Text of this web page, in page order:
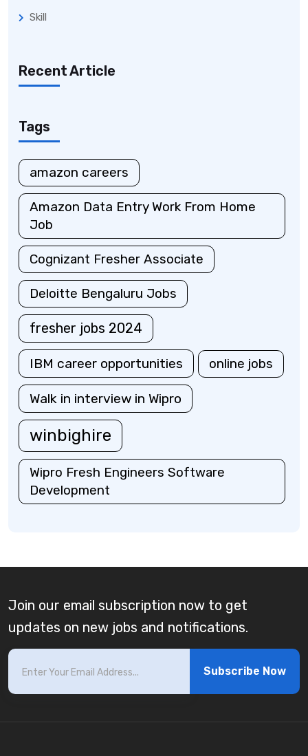
Skill
Recent Article
Tags
amazon careers
Amazon Data Entry Work From Home
Job
Cognizant Fresher Associate
Deloitte Bengaluru Jobs
fresher jobs 2024
IBM career opportunities online jobs
Walk in interview in Wipro
winbighire
Wipro Fresh Engineers Software
Development
Join our email subscription now to get
updates on new jobs and notifications.
Subscribe Now